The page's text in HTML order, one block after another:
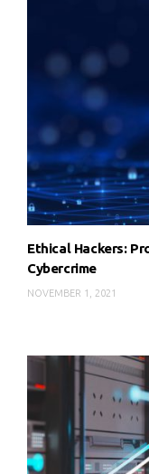
Ethical Hackers:
Cybercrime
NOVEMBER 1, 2021